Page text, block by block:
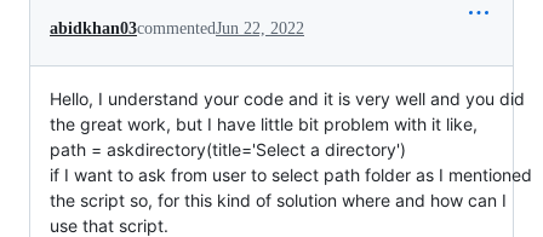
abidkhan03commentedJun 22, 2022
Hello, I understand your code and it is very well and you did
the great work, but I have little bit problem with it like,
path = askdirectory(title='Select a directory')
if I want to ask from user to select path folder as I mentioned
the script so, for this kind of solution where and how can I
use that script.